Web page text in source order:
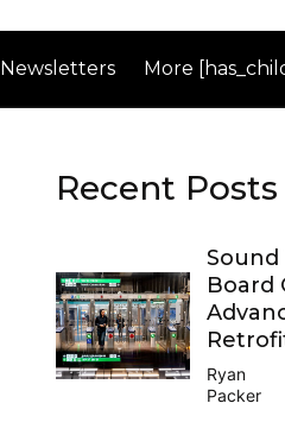
Newsletters More
Recent Posts
Sound
Board
Ryan
Packer